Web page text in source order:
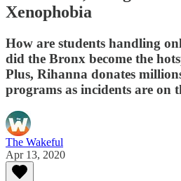
Xenophobia
How are students handling
did the Bronx become the
Plus, Rihanna donates
programs as incidents are on
The Wakeful
Apr 13, 2020